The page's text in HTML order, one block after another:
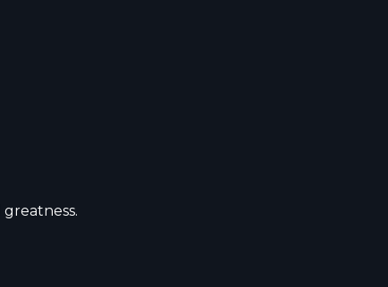
greatness.